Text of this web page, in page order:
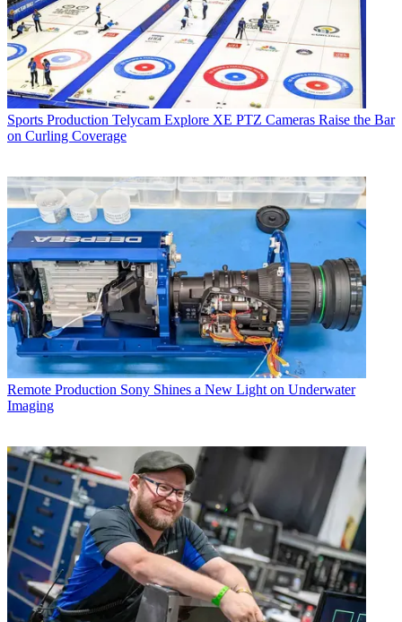
Sports Production Telycam Explore XE PTZ Cameras Raise the Bar
on Curling Coverage
Remote Production Sony Shines a New Light on Underwater
Imaging